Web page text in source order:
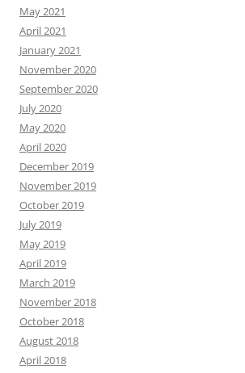
May 2021
April 2021
January 2021
November 2020
September 2020
July 2020
May 2020
April 2020
December 2019
November 2019
October 2019
July 2019
May 2019
April 2019
March 2019
November 2018
October 2018
August 2018
April 2018